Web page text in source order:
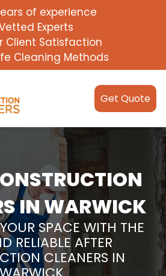
of experience
Experts
Client Satisfaction
Cleaning Methods
Get Quote
IN WARWICK
SPACE WITH THE
RELIABLE AFTER
CLEANERS IN